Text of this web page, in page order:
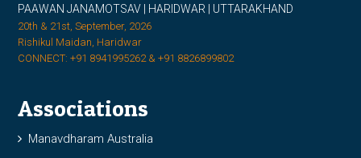
PAAWAN JANAMOTSAV | HARIDWAR | UTTARAKHAND
20th & 21st, September, 2026
Rishikul Maidan, Haridwar
CONNECT: +91 8941995262 & +91 8826899802
Associations
Manavdharam Australia